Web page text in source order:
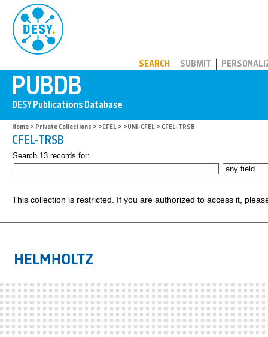
SEARCH SUBMIT
Home > Private Collections > >CFEL > >UNI-CFEL > CFEL-TRSB
CFEL-TRSB
Search 13 records for:
This collection is restricted. If you are authorized to access it,